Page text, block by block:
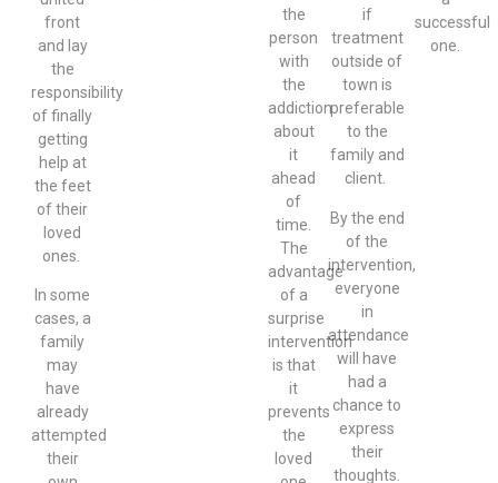
front
and lay
the
responsibility
of finally
getting
help at
the feet
of their
loved
ones.
In some
cases, a
family
may
have
already
attempted
their
the
person
with
the
addiction
about
it
ahead
of
time.
The
advantage
of a
surprise
intervention
is that
it
prevents
the
loved
if
treatment
outside of
town is
preferable
to the
family and
client.
By the end
of the
intervention,
everyone
in
attendance
will have
had a
chance to
express
their
thoughts.
successful
one.